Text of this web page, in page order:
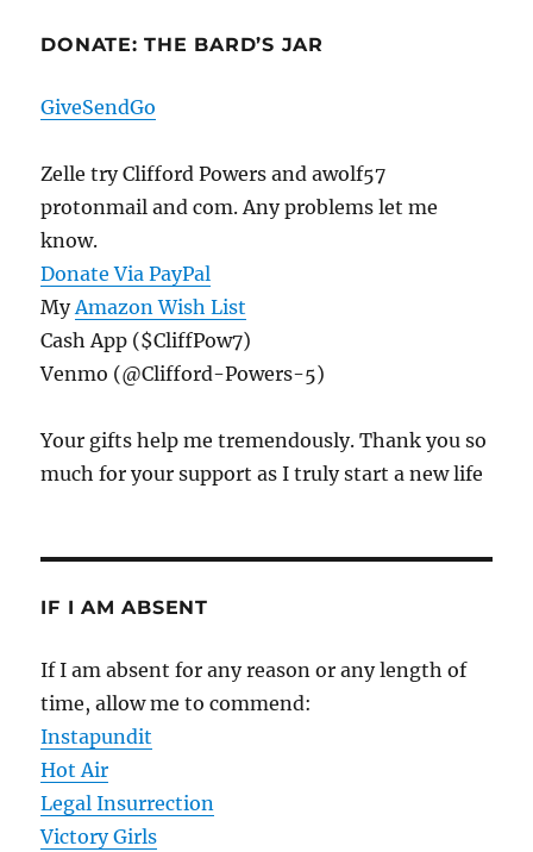
DONATE: THE BARD’S JAR
GiveSendGo
Zelle try Clifford Powers and awolf57
protonmail and com. Any problems let me
know.
Donate Via PayPal
MyAmazon Wish List
Cash App ($CliffPow7)
Venmo (@Clifford-Powers-5)
Your gifts help me tremendously. Thank you so
much for your support as I truly start a new life
IF I AM ABSENT
If I am absent for any reason or any length of
time, allow me to commend:
Instapundit
Hot Air
Legal Insurrection
Victory Girls